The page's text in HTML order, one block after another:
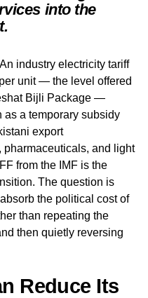
into the
industry electricity tariff
unit — the level offered
Bijli Package —
as a temporary subsidy
export
and light
from the IMF is the
The question is
the political cost of
than repeating the
then quietly reversing
Reduce Its